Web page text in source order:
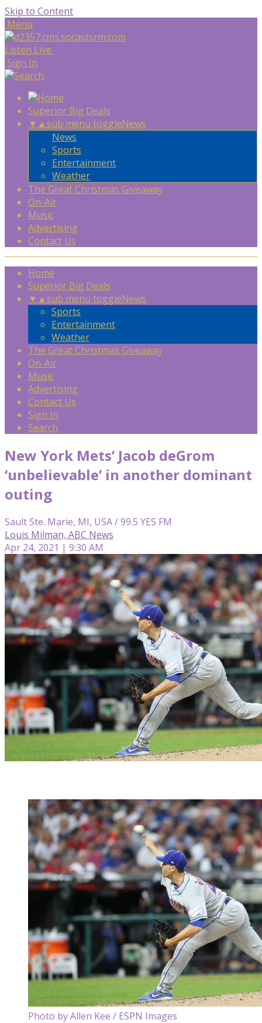
Skip to Content
Menu
Listen Live
Sign In
Superior Big Deals
▼ ▲sub menu toggleNews
News
Sports
Entertainment
Weather
The Great Christmas Giveaway
On-Air
Music
Advertising
Contact Us
Home
Superior Big Deals
▼ ▲sub menu toggleNews
Sports
Entertainment
Weather
The Great Christmas Giveaway
On-Air
Music
Advertising
Contact Us
Sign In
Search
New York Mets’ Jacob deGrom
‘unbelievable’ in another dominant
outing
Sault Ste. Marie, MI, USA / 99.5 YES FM
Louis Milman, ABC News
Apr 24, 2021 | 9:30 AM
Photo by Allen Kee / ESPN Images